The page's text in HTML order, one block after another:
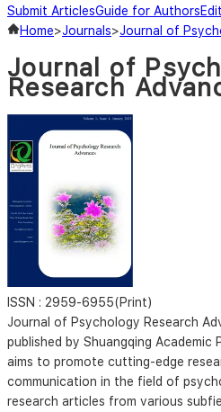
Submit ArticlesGuide for Authors
Home>Journals>Journal of
Journal of
Research
ISSN : 2959-6955(Print)
Journal of Psychology Research
published by Shuangqing Academic
aims to promote cutting-edge
communication in the field of
research articles from various